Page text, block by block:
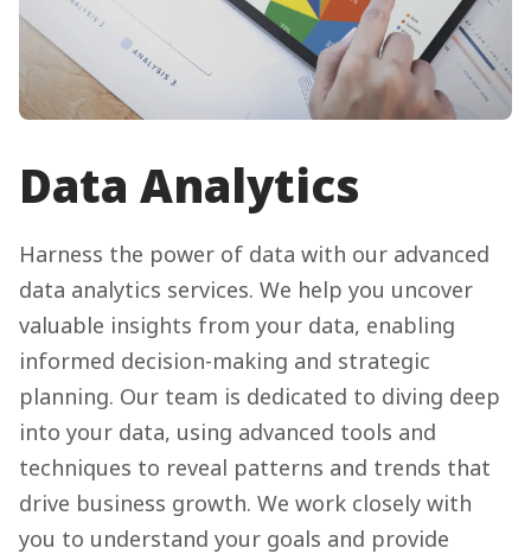
Data Analytics
Harness the power of data with our advanced
data analytics services. We help you uncover
valuable insights from your data, enabling
informed decision-making and strategic
planning. Our team is dedicated to diving deep
into your data, using advanced tools and
techniques to reveal patterns and trends that
drive business growth. We work closely with
you to understand your goals and provide